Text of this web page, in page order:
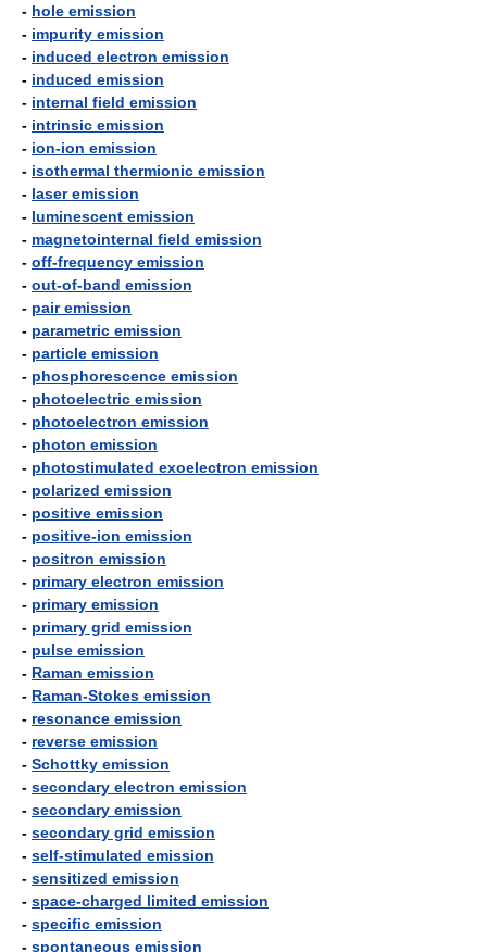
- hole emission
- impurity emission
- induced electron emission
- induced emission
- internal field emission
- intrinsic emission
- ion-ion emission
- isothermal thermionic emission
- laser emission
- luminescent emission
- magnetointernal field emission
- off-frequency emission
- out-of-band emission
- pair emission
- parametric emission
- particle emission
- phosphorescence emission
- photoelectric emission
- photoelectron emission
- photon emission
- photostimulated exoelectron emission
- polarized emission
- positive emission
- positive-ion emission
- positron emission
- primary electron emission
- primary emission
- primary grid emission
- pulse emission
- Raman emission
- Raman-Stokes emission
- resonance emission
- reverse emission
- Schottky emission
- secondary electron emission
- secondary emission
- secondary grid emission
- self-stimulated emission
- sensitized emission
- space-charged limited emission
- specific emission
- spontaneous emission